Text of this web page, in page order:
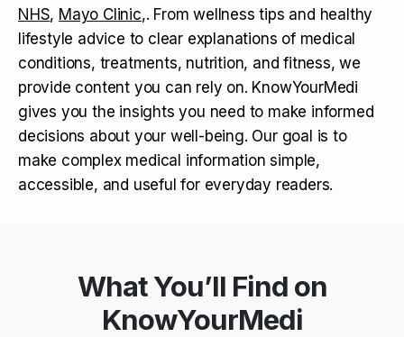
NHS, Mayo Clinic,. From wellness tips and healthy
lifestyle advice to clear explanations of medical
conditions, treatments, nutrition, and fitness, we
provide content you can rely on. KnowYourMedi
gives you the insights you need to make informed
decisions about your well-being. Our goal is to
make complex medical information simple,
accessible, and useful for everyday readers.
What You’ll Find on
KnowYourMedi